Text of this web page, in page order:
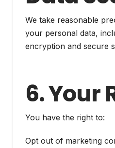
We take reasonable
your personal data,
encryption and secure
6. Your
You have the right to:
Opt out of marketing